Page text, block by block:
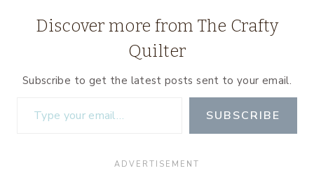
Discover more from The Crafty
Quilter
Subscribe to get the latest posts sent to your email.
SUBSCRIBE